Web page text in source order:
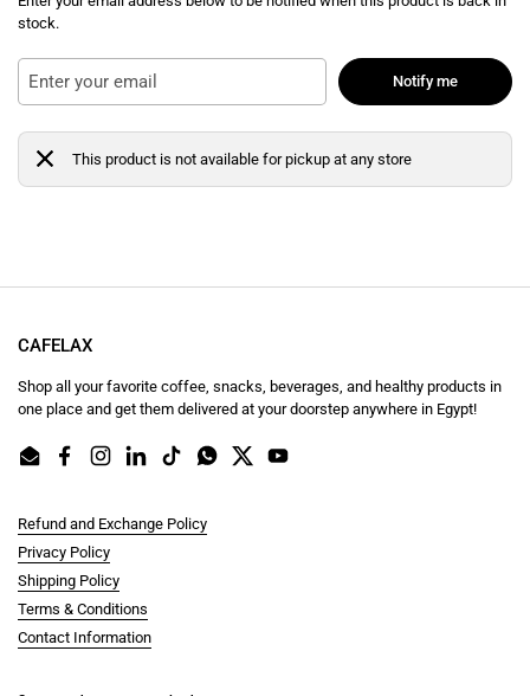
stock.
Notify me
This product is not available for pickup at any store
CAFELAX
Shop all your favorite coffee, snacks, beverages, and healthy products in
one place and get them delivered at your doorstep anywhere in Egypt!
EmailFacebookInstagram
LinkedInTikTokWhatsApp
TwitterYouTube
Refund and Exchange Policy
Privacy Policy
Shipping Policy
Terms & Conditions
Contact Information